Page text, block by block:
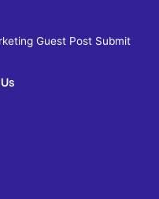
Guest Post Submit